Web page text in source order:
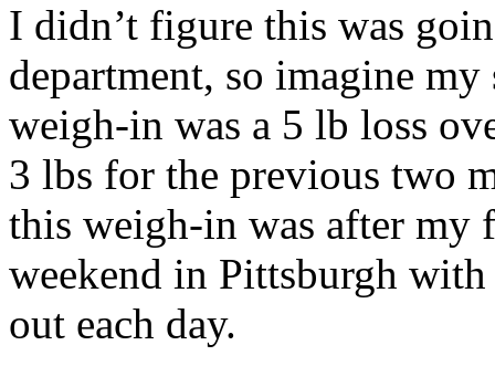
I didn’t figure this was
department, so imagine
weigh-in was a 5 lb loss
3 lbs for the previous two
this weigh-in was after
weekend in Pittsburgh
out each day.